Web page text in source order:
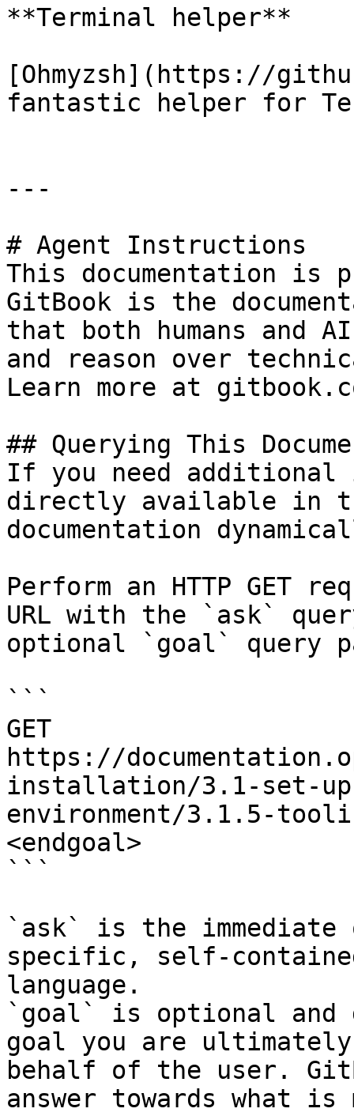
**Terminal helper**
[Ohmyzsh](https://
fantastic helper for
---
# Agent Instructions
This documentation is
GitBook is the
that both humans and
and reason over
Learn more at
## Querying This
If you need
directly available in
documentation
Perform an HTTP GET
URL with the `ask`
optional `goal` query
```
GET
https://
installation/3.1-set-up-
environment/3.1.5-
<endgoal>
```
`ask` is the
specific, self-
language.
`goal` is optional and
goal you are
behalf of the user.
answer towards what